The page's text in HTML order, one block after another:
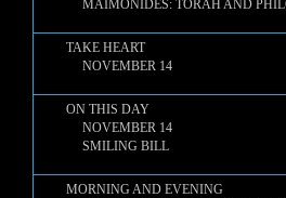
MAIMONIDES: TORAH AND
TAKE HEART
NOVEMBER 14
ON THIS DAY
NOVEMBER 14
SMILING BILL
MORNING AND EVENING